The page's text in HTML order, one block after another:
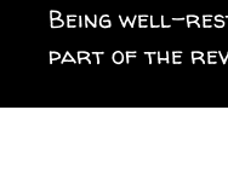
Being well-
part of the